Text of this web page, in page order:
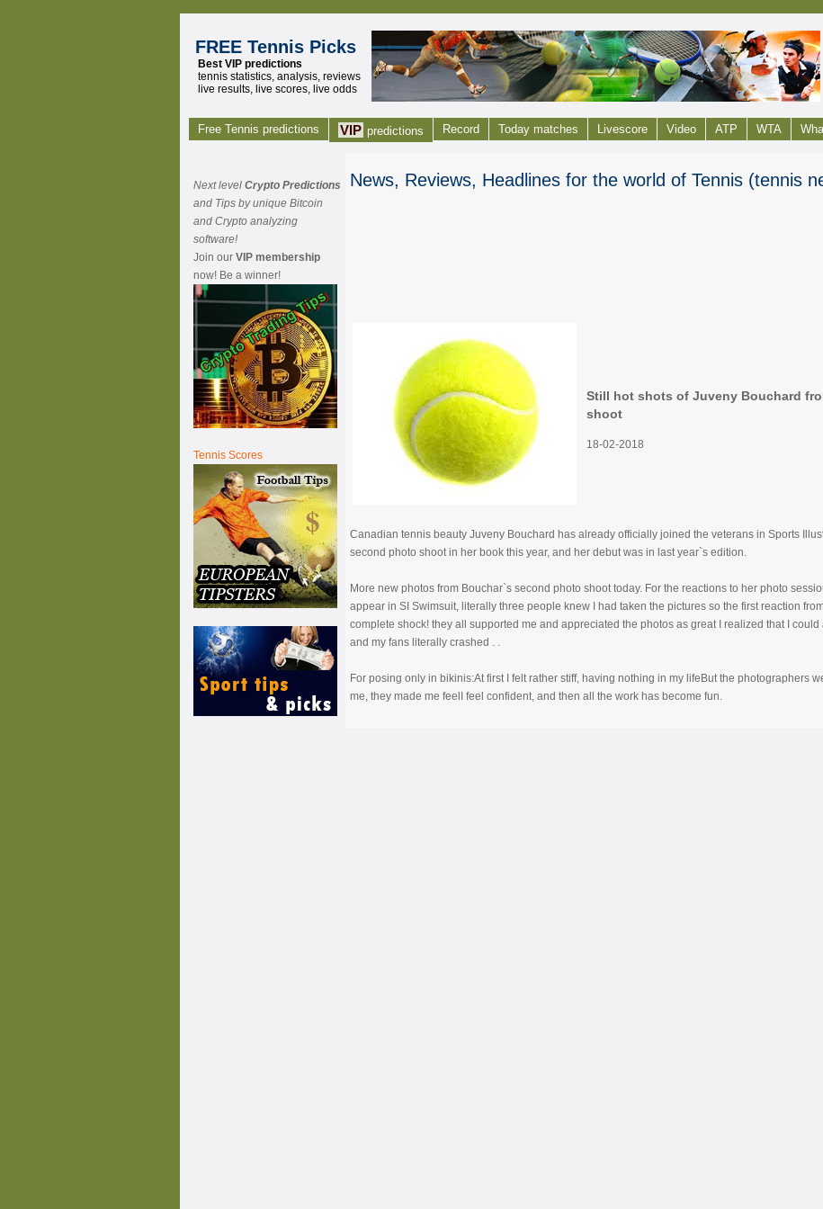
FREE Tennis Picks
Best VIP predictions
tennis statistics, analysis, reviews
live results, live scores, live odds
Free Tennis predictions VIP predictions Record Today matches Livescore Video ATP WTA
Next level Crypto Predictions
and Tips by unique Bitcoin
and Crypto analyzing
software!
Join our VIP membership
now! Be a winner!
Tennis Scores
News, Reviews, Headlines for the world of Tennis (tennis
Still hot shots of Juveny Bouchard
shoot
18-02-2018
Canadian tennis beauty Juveny Bouchard has already officially joined the veterans in Sports
second photo shoot in her book this year, and her debut was in last year`s edition.
More new photos from Bouchar`s second photo shoot today. For the reactions to her photo
appear in SI Swimsuit, literally three people knew I had taken the pictures so the first reaction
complete shock! they all supported me and appreciated the photos as great I realized that I
and my fans literally crashed . .
For posing only in bikinis:At first I felt rather stiff, having nothing in my lifeBut the photographers
me, they made me feelI feel confident, and then all the work has become fun.